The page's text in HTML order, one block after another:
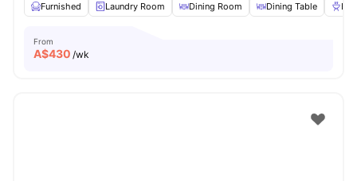
Furnished
Laundry Room Dining Room Dining Table
From
A$430 /wk